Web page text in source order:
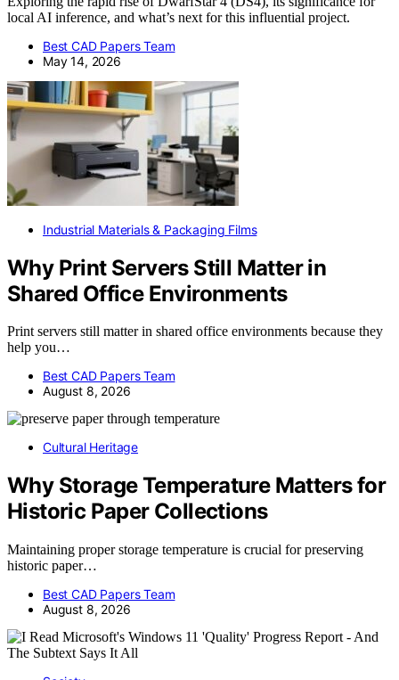
local AI inference, and what’s next for this influential project.
Best CAD Papers Team
May 14, 2026
Industrial Materials & Packaging Films
Why Print Servers Still Matter in
Shared Office Environments
Print servers still matter in shared office environments because they
help you…
Best CAD Papers Team
August 8, 2026
Cultural Heritage
Why Storage Temperature Matters for
Historic Paper Collections
Maintaining proper storage temperature is crucial for preserving
historic paper…
Best CAD Papers Team
August 8, 2026